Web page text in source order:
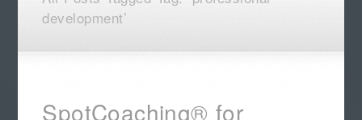
development’
SpotCoaching® for